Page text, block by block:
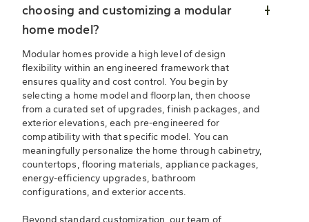
choosing and customizing a modular
home model?
Modular homes provide a high level of design
flexibility within an engineered framework that
ensures quality and cost control. You begin by
selecting a home model and floorplan, then choose
from a curated set of upgrades, finish packages, and
exterior elevations, each pre-engineered for
compatibility with that specific model. You can
meaningfully personalize the home through cabinetry,
countertops, flooring materials, appliance packages,
energy-efficiency upgrades, bathroom
configurations, and exterior accents.
Beyond standard customization, our team of